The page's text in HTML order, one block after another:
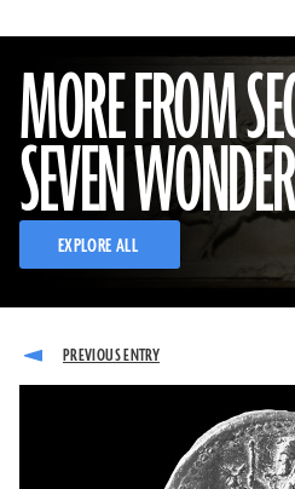
MORE FROM
SEVEN
EXPLORE ALL